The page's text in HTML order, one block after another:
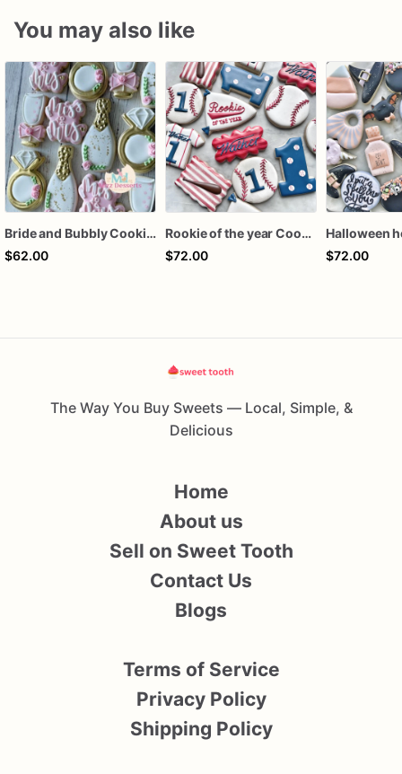
You may also like
Bride and Bubbly Cookies Bridal Shower Engagement Party Cookies
$62.00
Rookie of the year Cookies
$72.00
$72.00
The Way You Buy Sweets — Local, Simple, &
Delicious
Home
About us
Sell on Sweet Tooth
Contact Us
Blogs
Terms of Service
Privacy Policy
Shipping Policy